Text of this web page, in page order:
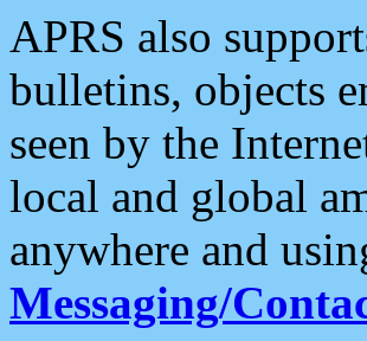
APRS also
bulletins, objects
seen by the
local and global
anywhere and
Messaging/